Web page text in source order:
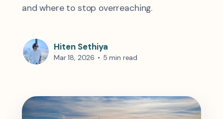
and where to stop overreaching.
Hiten Sethiya
Mar 18, 2026 • 5 min read